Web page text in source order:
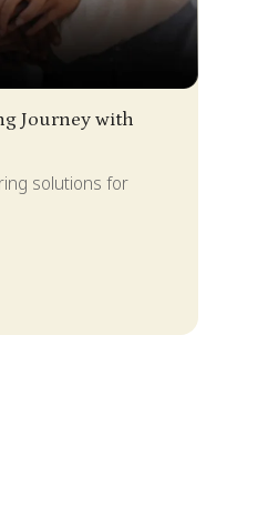
Journey with
solutions for